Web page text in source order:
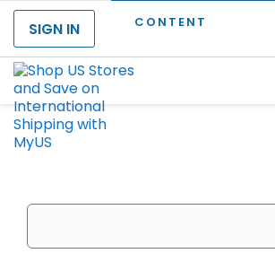
CONTENT
SIGN IN
What can we help